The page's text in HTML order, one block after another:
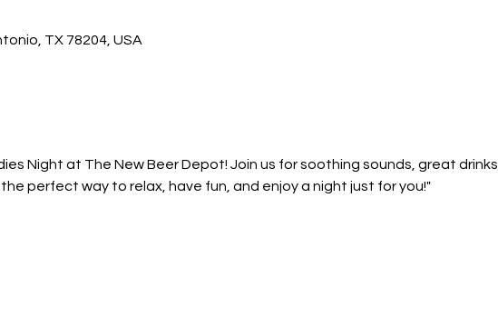
TX 78204, USA
Night at The New Beer Depot! Join us for soothing sounds, great drinks,
perfect way to relax, have fun, and enjoy a night just for you!"